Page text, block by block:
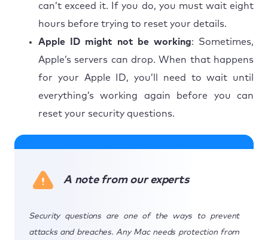
can’t exceed it. If you do, you must wait eight
hours before trying to reset your details.
Apple ID might not be working: Sometimes,
Apple’s servers can drop. When that happens
for your Apple ID, you’ll need to wait until
everything’s working again before you can
reset your security questions.
A note from our experts
Security questions are one of the ways to prevent
attacks and breaches. Any Mac needs protection from